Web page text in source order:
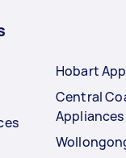
Hobart
Central
Appliances